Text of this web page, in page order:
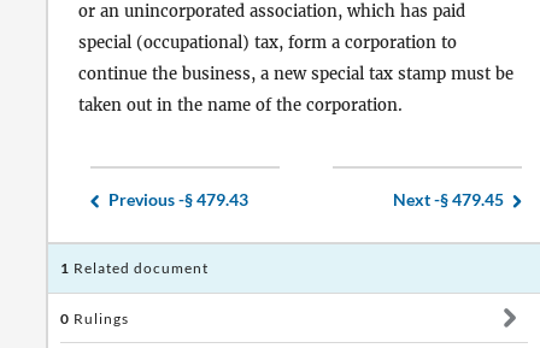
or an unincorporated association, which has paid
special (occupational) tax, form a corporation to
continue the business, a new special tax stamp must be
taken out in the name of the corporation.
Previous -§ 479.43 Next -§ 479.45
1 Related document
0 Rulings